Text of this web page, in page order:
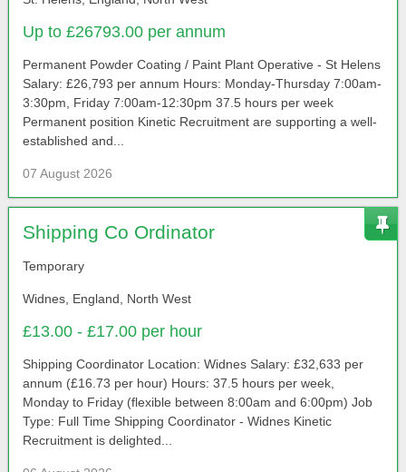
Up to £26793.00 per annum
Permanent Powder Coating / Paint Plant Operative - St Helens
Salary: £26,793 per annum Hours: Monday-Thursday 7:00am-
3:30pm, Friday 7:00am-12:30pm 37.5 hours per week
Permanent position Kinetic Recruitment are supporting a well-
established and...
07 August 2026
Shipping Co Ordinator
Temporary
Widnes, England, North West
£13.00 - £17.00 per hour
Shipping Coordinator Location: Widnes Salary: £32,633 per
annum (£16.73 per hour) Hours: 37.5 hours per week,
Monday to Friday (flexible between 8:00am and 6:00pm) Job
Type: Full Time Shipping Coordinator - Widnes Kinetic
Recruitment is delighted...